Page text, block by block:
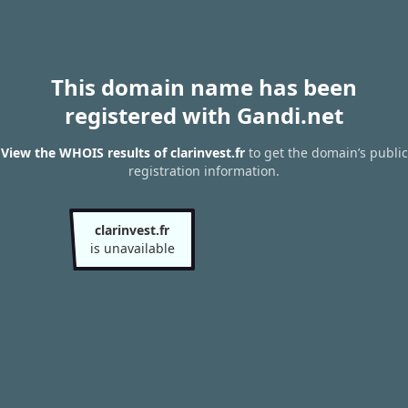
This domain name has been
registered with Gandi.net
View the WHOIS results of clarinvest.frto get the domain’s public
registration information.
clarinvest.fr
is unavailable